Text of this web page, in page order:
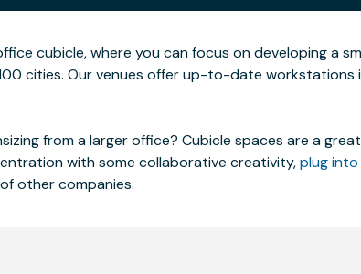
cubicle, where you can focus on developing a
cities. Our venues offer up-to-date workstations
from a larger office? Cubicle spaces are a
with some collaborative creativity,plug
other companies.